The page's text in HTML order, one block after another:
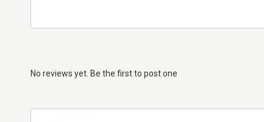
No reviews yet. Be the first to post one